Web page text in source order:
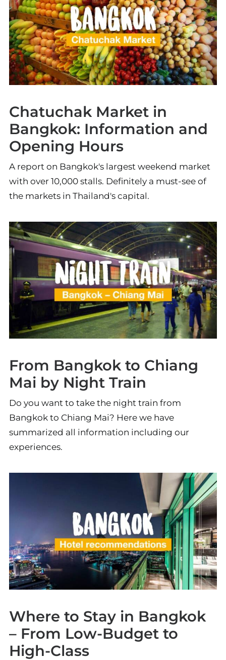
Chatuchak Market in
Bangkok: Information and
Opening Hours
A report on Bangkok's largest weekend market
with over 10,000 stalls. Definitely a must-see of
the markets in Thailand's capital.
From Bangkok to Chiang
Mai by Night Train
Do you want to take the night train from
Bangkok to Chiang Mai? Here we have
summarized all information including our
experiences.
Where to Stay in Bangkok
– From Low-Budget to
High-Class